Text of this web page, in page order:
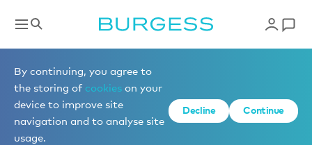
By continuing, you agree to
the storing of cookies on your
device to improve site
navigation and to analyse site
usage.
Decline Continue